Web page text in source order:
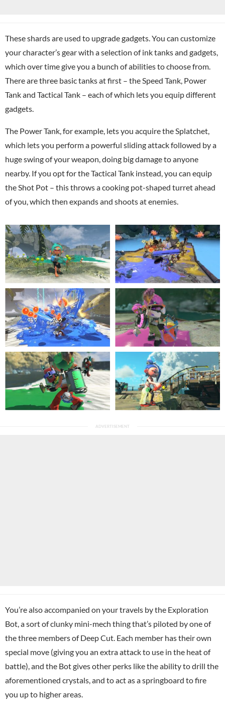
These shards are used to upgrade gadgets. You can customize
your character’s gear with a selection of ink tanks and gadgets,
which over time give you a bunch of abilities to choose from.
There are three basic tanks at first – the Speed Tank, Power
Tank and Tactical Tank – each of which lets you equip different
gadgets.
The Power Tank, for example, lets you acquire the Splatchet,
which lets you perform a powerful sliding attack followed by a
huge swing of your weapon, doing big damage to anyone
nearby. If you opt for the Tactical Tank instead, you can equip
the Shot Pot – this throws a cooking pot-shaped turret ahead
of you, which then expands and shoots at enemies.
You’re also accompanied on your travels by the Exploration
Bot, a sort of clunky mini-mech thing that’s piloted by one of
the three members of Deep Cut. Each member has their own
special move (giving you an extra attack to use in the heat of
battle), and the Bot gives other perks like the ability to drill the
aforementioned crystals, and to act as a springboard to fire
you up to higher areas.